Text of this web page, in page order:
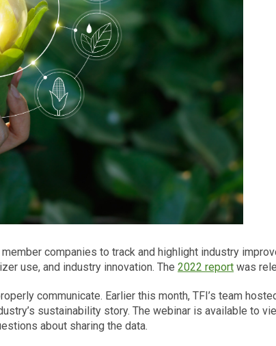
companies to track and highlight industry
use, and industry innovation. The 2022 report was
communicate. Earlier this month, TFI’s team
sustainability story. The webinar is available to
about sharing the data.